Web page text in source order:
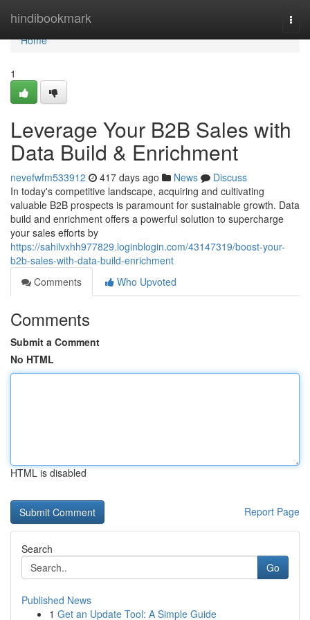
hindibookmark
Home
Home
1
Leverage Your B2B Sales with
Data Build & Enrichment
nevefwfm533912 417 days ago News
Discuss
In today's competitive landscape, acquiring and cultivating
valuable B2B prospects is paramount for sustainable growth. Data
build and enrichment offers a powerful solution to supercharge
your sales efforts by
https://sahilvxhh977829.loginblogin.com/43147319/boost-your-
b2b-sales-with-data-build-enrichment
Comments
Who Upvoted
Comments
Submit a Comment
No HTML
HTML is disabled
Report Page
Search
Go
Published News
1 Get an Update Tool: A Simple Guide